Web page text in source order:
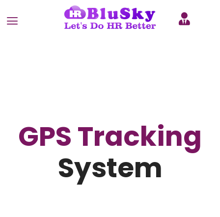
GPS Tracking
System